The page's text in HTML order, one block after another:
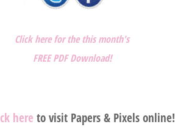
Click here for the this month's
FREE PDF Download!
hereto visit Papers & Pixels online!